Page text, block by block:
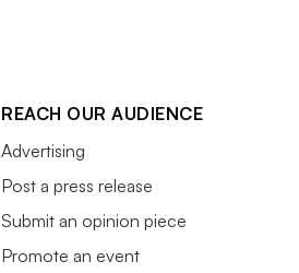
REACH OUR AUDIENCE
Advertising
Post a press release
Submit an opinion piece
Promote an event